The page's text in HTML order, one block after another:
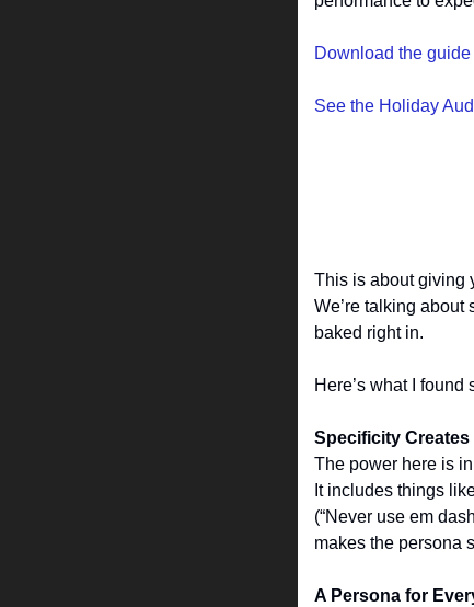
Download the guide
See the Holiday
This is about giving
We’re talking
baked right in.
Here’s what I
Specificity
The power here is
It includes things
(“Never use em
makes the persona
A Persona for